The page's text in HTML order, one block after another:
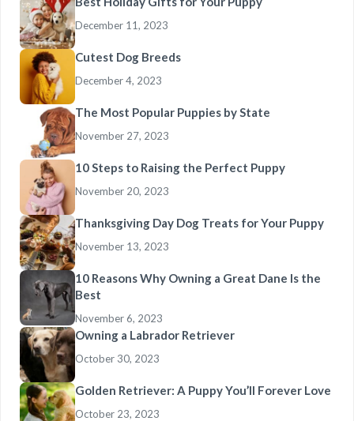
December 11, 2023
Cutest Dog Breeds
December 4, 2023
The Most Popular Puppies by State
November 27, 2023
10 Steps to Raising the Perfect Puppy
November 20, 2023
Thanksgiving Day Dog Treats for Your Puppy
November 13, 2023
10 Reasons Why Owning a Great Dane Is the
Best
November 6, 2023
Owning a Labrador Retriever
October 30, 2023
Golden Retriever: A Puppy You’ll Forever Love
October 23, 2023